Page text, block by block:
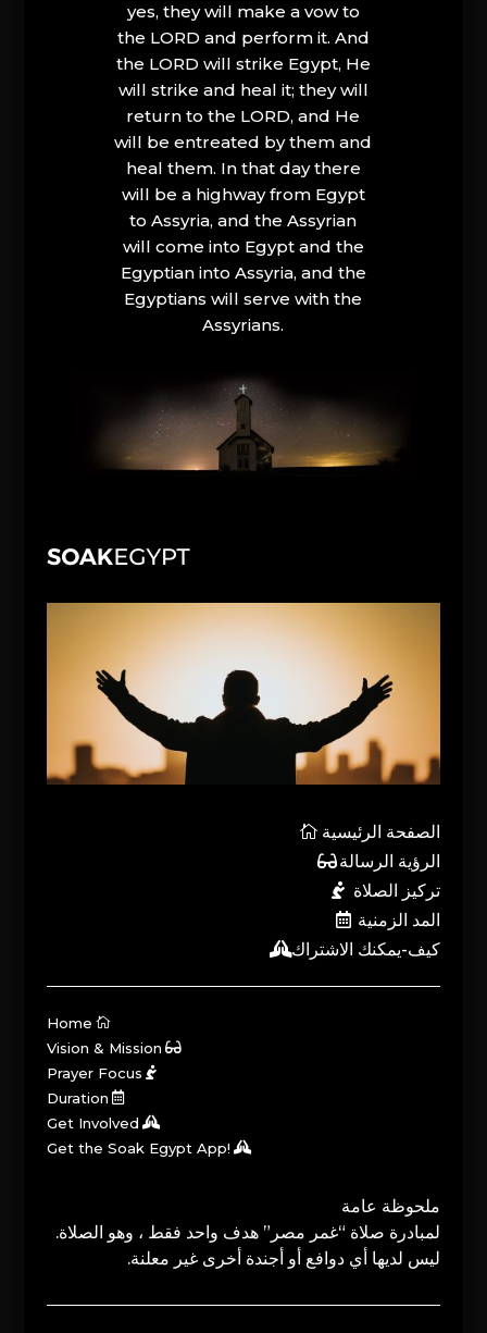
yes, they will make a vow to
the LORD and perform it. And
the LORD will strike Egypt, He
will strike and heal it; they will
return to the LORD, and He
will be entreated by them and
heal them. In that day there
will be a highway from Egypt
to Assyria, and the Assyrian
will come into Egypt and the
Egyptian into Assyria, and the
Egyptians will serve with the
Assyrians.
الصفحة الرئيسية
الرؤية الرسالة
تركيز الصلاة
المد الزمنية
كيف-يمكنك الاشتراك
Home
Vision & Mission
Prayer Focus
Duration
Get Involved
Get the Soak Egypt App!
ملحوظة عامة
لمبادرة صلاة “غمر مصر” هدف واحد فقط ، وهو الصلاة.
ليس لديها أي دوافع أو أجندة أخرى غير معلنة.